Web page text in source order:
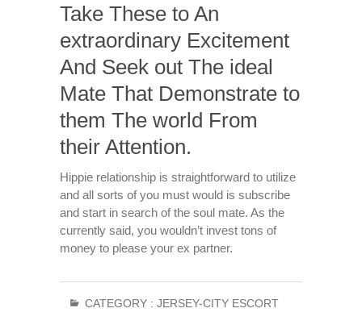
Take These to An
extraordinary Excitement
And Seek out The ideal
Mate That Demonstrate to
them The world From
their Attention.
Hippie relationship is straightforward to utilize
and all sorts of you must would is subscribe
and start in search of the soul mate. As the
currently said, you wouldn’t invest tons of
money to please your ex partner.
CATEGORY : JERSEY-CITY ESCORT